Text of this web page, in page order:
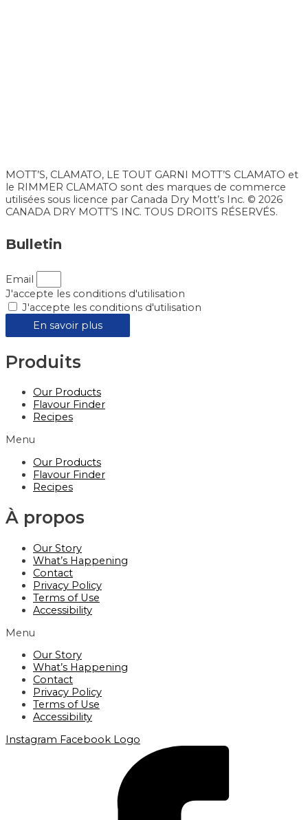
MOTT’S, CLAMATO, LE TOUT GARNI MOTT’S CLAMATO et
le RIMMER CLAMATO sont des marques de commerce
utilisées sous licence par Canada Dry Mott’s Inc. © 2026
CANADA DRY MOTT’S INC. TOUS DROITS RÉSERVÉS.
Bulletin
Email
J'accepte les conditions d'utilisation
J'accepte les conditions d'utilisation
En savoir plus
Produits
Our Products
Flavour Finder
Recipes
Menu
Our Products
Flavour Finder
Recipes
À propos
Our Story
What’s Happening
Contact
Privacy Policy
Terms of Use
Accessibility
Menu
Our Story
What’s Happening
Contact
Privacy Policy
Terms of Use
Accessibility
Instagram Facebook Logo